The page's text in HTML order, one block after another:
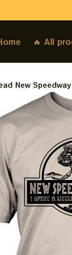
🔥 All
New
Shirt